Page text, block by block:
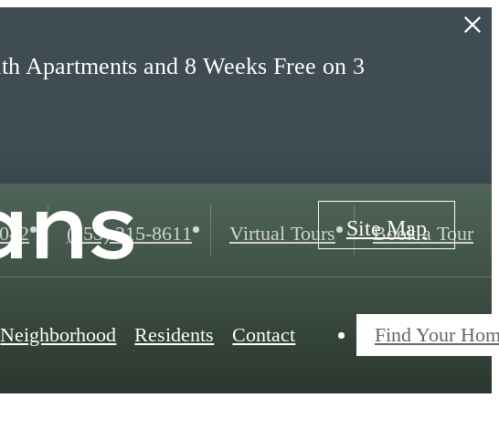
Apartments and 8 Weeks Free on 3
Call
us
at
(253) 215-8611 Virtual Tours Book a Tour
Neighborhood Residents Contact Find Your
Site Map